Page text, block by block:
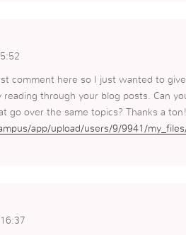
comment here so I just wanted to
reading through your blog posts. Can
go over the same topics? Thanks a ton!
app/upload/users/9/9941/